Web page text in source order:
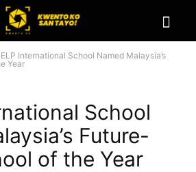
International School Named Malaysia’s
Year
School
Future-
of the Year